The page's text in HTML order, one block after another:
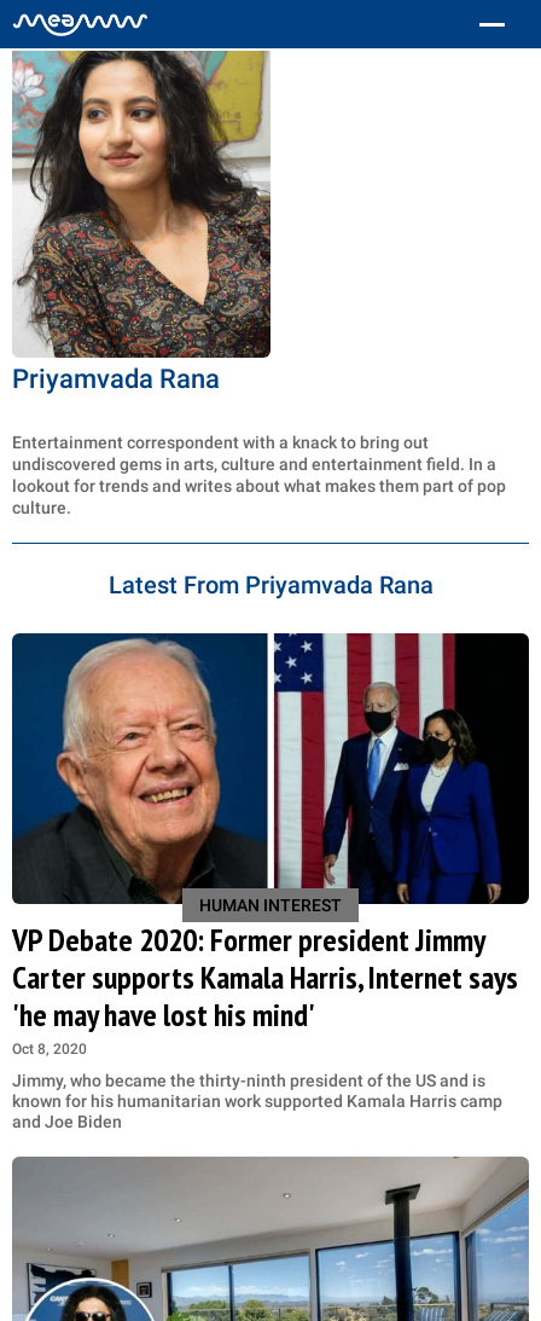
Priyamvada Rana
Entertainment correspondent with a knack to bring out
undiscovered gems in arts, culture and entertainment field. In a
lookout for trends and writes about what makes them part of pop
culture.
Latest From Priyamvada Rana
HUMAN INTEREST
VP Debate 2020: Former president Jimmy
Carter supports Kamala Harris, Internet says
'he may have lost his mind'
Oct 8, 2020
Jimmy, who became the thirty-ninth president of the US and is
known for his humanitarian work supported Kamala Harris camp
and Joe Biden